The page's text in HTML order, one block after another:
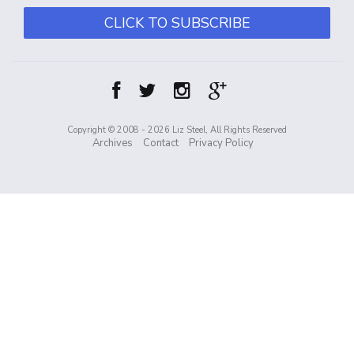
CLICK TO SUBSCRIBE
Copyright © 2008 - 2026 Liz Steel, All Rights Reserved
Archives Contact Privacy Policy